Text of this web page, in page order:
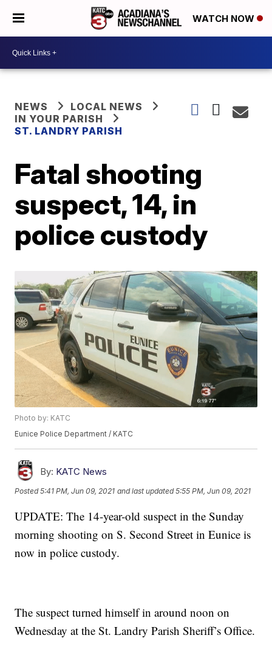
WATCH NOW
NEWS
LOCAL NEWS
IN YOUR PARISH
ST. LANDRY PARISH
Fatal shooting
suspect, 14, in
police custody
Photo by: KATC
Eunice Police Department / KATC
By: KATC News
Posted5:41 PM, Jun 09, 2021 and last updated 5:55 PM, Jun 09, 2021
UPDATE: The 14-year-old suspect in the Sunday
morning shooting on S. Second Street in Eunice is
now in police custody.
The suspect turned himself in around noon on
Wednesday at the St. Landry Parish Sheriff’s Office.